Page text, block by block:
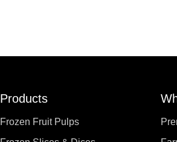
Products
Frozen Fruit Pulps